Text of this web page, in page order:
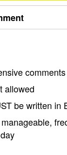
allowed
be written in